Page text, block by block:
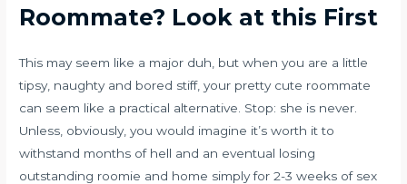
Roommate? Look at this First
This may seem like a major duh, but when you are a little
tipsy, naughty and bored stiff, your pretty cute roommate
can seem like a practical alternative. Stop: she is never.
Unless, obviously, you would imagine it’s worth it to
withstand months of hell and an eventual losing
outstanding roomie and home simply for 2-3 weeks of sex